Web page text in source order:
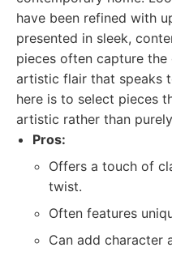
have been refined with
presented in sleek,
pieces often capture
artistic flair that speaks
here is to select pieces
artistic rather than
Pros:
Offers a touch of
twist.
Often features
Can add character